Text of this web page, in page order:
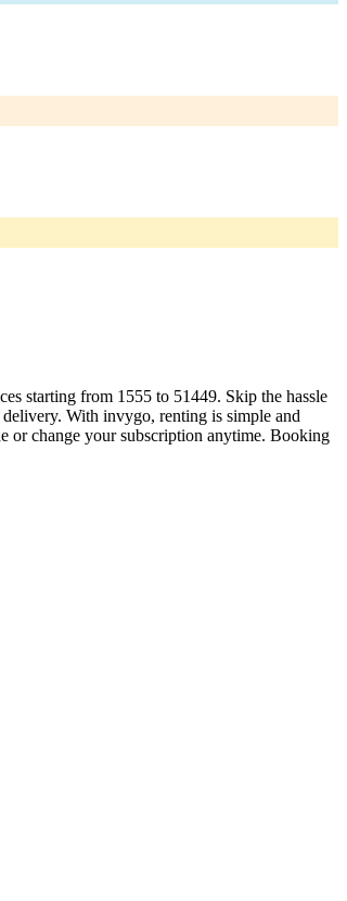
starting from 1555 to 51449. Skip the hassle
delivery. With invygo, renting is simple and
or change your subscription anytime. Booking